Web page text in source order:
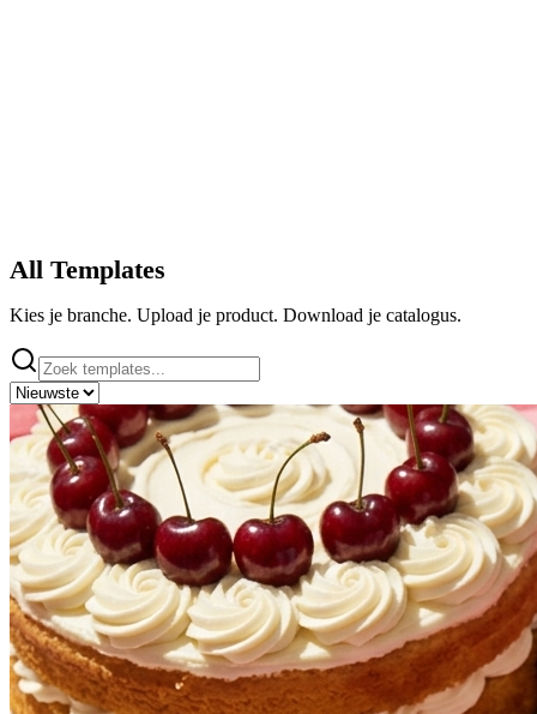
All Templates
Kies je branche. Upload je product. Download je catalogus.